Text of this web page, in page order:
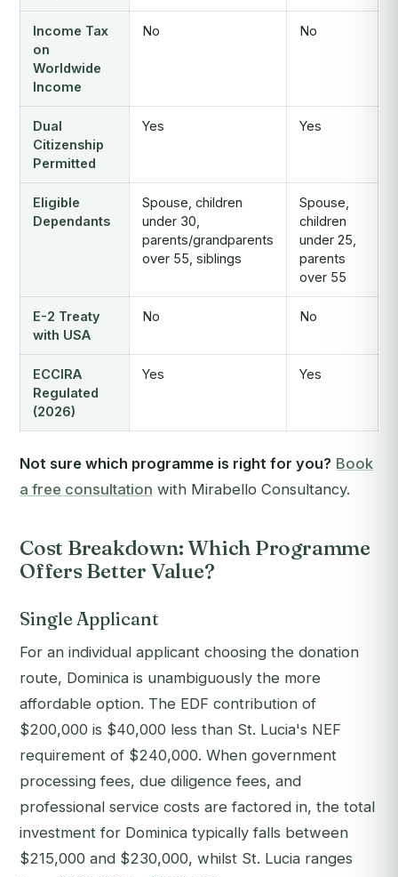
Income Tax
on
Worldwide
Income
No No
Dual
Citizenship
Permitted
Yes Yes
Eligible
Dependants
Spouse, children
under 30,
parents/grandparents
over 55, siblings
Spouse,
children
under 25,
parents
over 55
E-2 Treaty
with USA
No No
ECCIRA
Regulated
(2026)
Yes Yes
Not sure which programme is right for you? Book
a free consultation with Mirabello Consultancy.
Cost Breakdown: Which Programme
Offers Better Value?
Single Applicant
For an individual applicant choosing the donation
route, Dominica is unambiguously the more
affordable option. The EDF contribution of
$200,000 is $40,000 less than St. Lucia's NEF
requirement of $240,000. When government
processing fees, due diligence fees, and
professional service costs are factored in, the total
investment for Dominica typically falls between
$215,000 and $230,000, whilst St. Lucia ranges